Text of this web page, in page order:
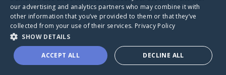
Caring Bridge dot org
our advertising and analytics partners who may combine it with
other information that you’ve provided to them or that they’ve
collected from your use of their services. Privacy Policy
SHOW DETAILS
ACCEPT ALL DECLINE ALL